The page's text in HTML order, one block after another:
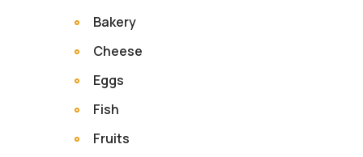
Bakery
Cheese
Eggs
Fish
Fruits